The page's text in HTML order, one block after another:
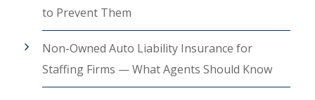
to Prevent Them
Non-Owned Auto Liability Insurance for
Staffing Firms — What Agents Should Know